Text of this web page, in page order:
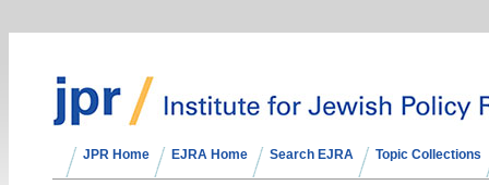
JPR Home EJRA Home Search EJRA Topic Collections